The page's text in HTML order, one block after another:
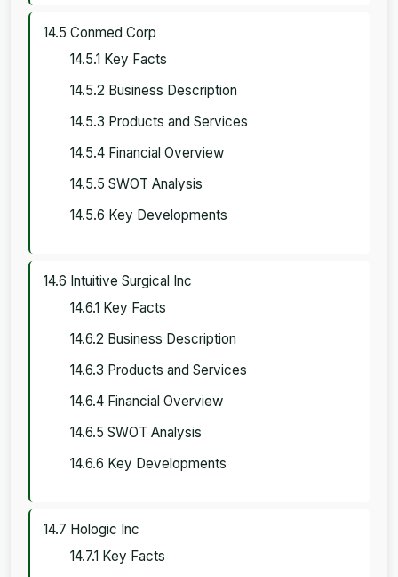
14.5 Conmed Corp
14.5.1 Key Facts
14.5.2 Business Description
14.5.3 Products and Services
14.5.4 Financial Overview
14.5.5 SWOT Analysis
14.5.6 Key Developments
14.6 Intuitive Surgical Inc
14.6.1 Key Facts
14.6.2 Business Description
14.6.3 Products and Services
14.6.4 Financial Overview
14.6.5 SWOT Analysis
14.6.6 Key Developments
14.7 Hologic Inc
14.7.1 Key Facts